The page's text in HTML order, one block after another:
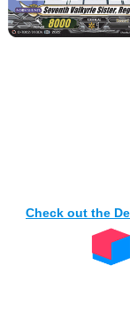
Check out the